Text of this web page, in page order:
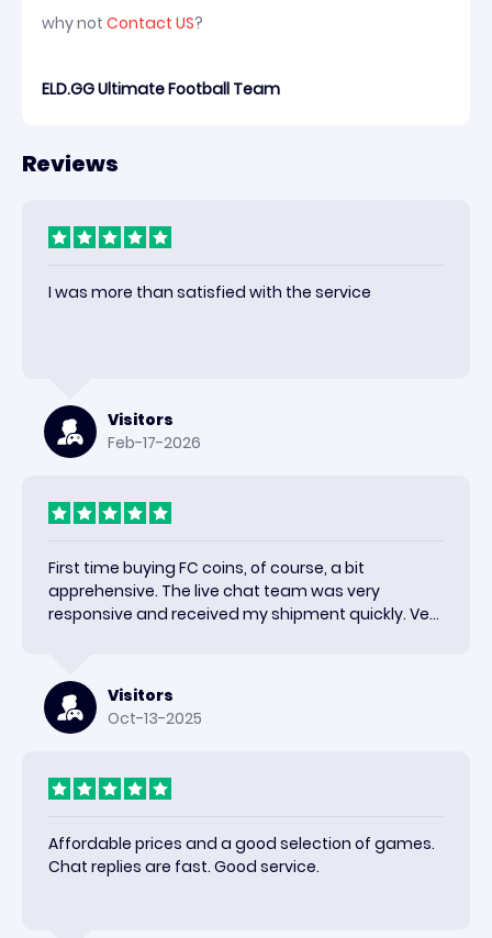
why not Contact US?
ELD.GG Ultimate Football Team
Reviews
I was more than satisfied with the service
Visitors
Feb-17-2026
First time buying FC coins, of course, a bit
apprehensive. The live chat team was very
responsive and received my shipment quickly. Very
Visitors
Oct-13-2025
Affordable prices and a good selection of games.
Chat replies are fast. Good service.